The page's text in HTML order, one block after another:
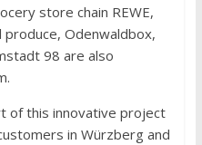
store chain REWE,
Odenwaldbox,
98 are also
of this innovative project
in Würzberg and